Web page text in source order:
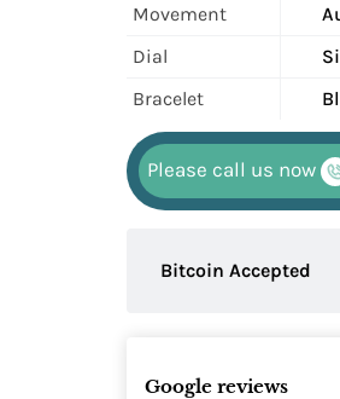
Movement
Dial
Bracelet
Please call us now
Bitcoin Accepted
Google reviews